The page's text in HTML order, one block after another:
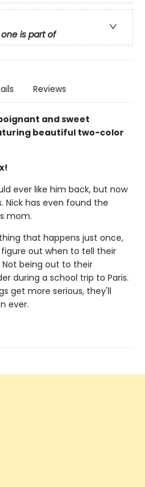
is part of
Reviews
and sweet
beautiful two-color
ever like him back, but now
Nick has even found the
mom.
that happens just once,
out when to tell their
being out to their
during a school trip to Paris.
get more serious, they'll
ever.